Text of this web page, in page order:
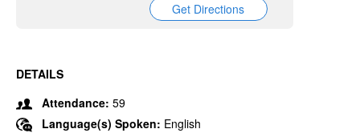
Get Directions
DETAILS
Attendance: 59
Language(s) Spoken: English